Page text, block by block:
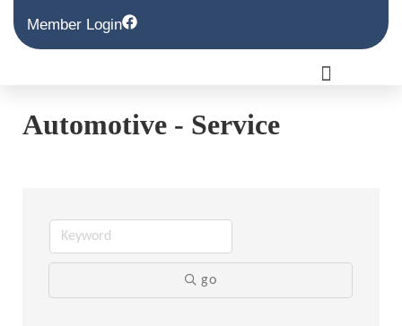
Member Login
Automotive - Service
go